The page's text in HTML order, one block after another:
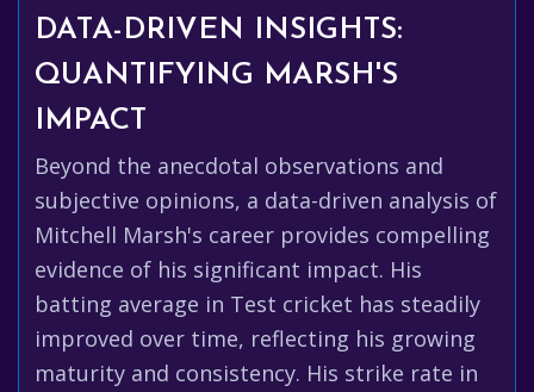
DATA-DRIVEN INSIGHTS:
QUANTIFYING MARSH'S
IMPACT
Beyond the anecdotal observations and
subjective opinions, a data-driven analysis of
Mitchell Marsh's career provides compelling
evidence of his significant impact. His
batting average in Test cricket has steadily
improved over time, reflecting his growing
maturity and consistency. His strike rate in